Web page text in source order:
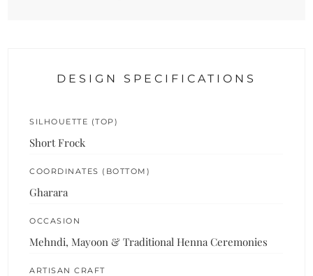
DESIGN SPECIFICATIONS
SILHOUETTE (TOP)
Short Frock
COORDINATES (BOTTOM)
Gharara
OCCASION
Mehndi, Mayoon & Traditional Henna Ceremonies
ARTISAN CRAFT